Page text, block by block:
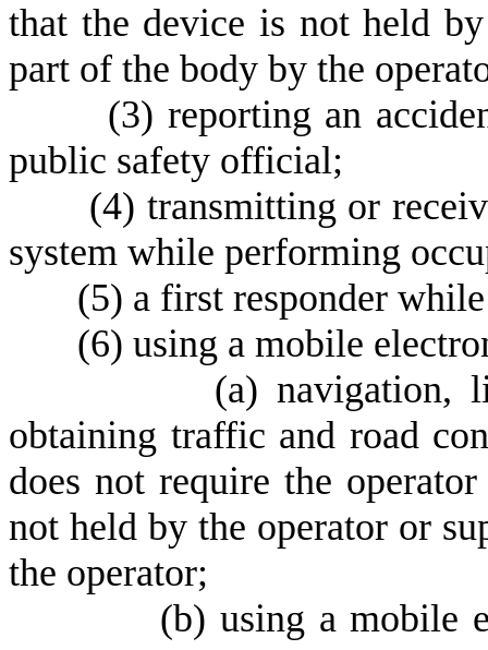
that the device is not held
part of the body by the
(3) reporting an
public safety official;
(4) transmitting or
system while performing
(5) a first responder
(6) using a mobile
(a) navigation,
obtaining traffic and road
does not require the
not held by the operator or
the operator;
(b) using a mobile